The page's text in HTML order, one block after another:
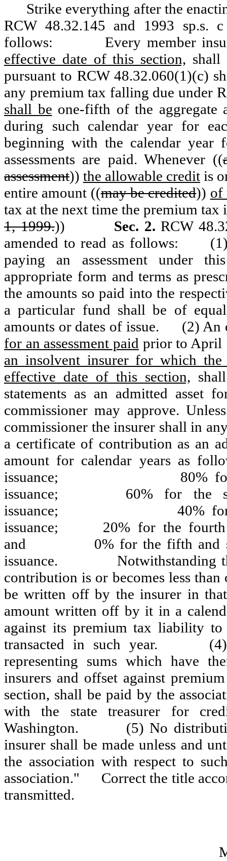
Strike everything after the
RCW 48.32.145 and 1993 sp.s.
follows:
Every member
effective date of this section, shall
pursuant to RCW 48.32.060(1)(c)
any premium tax falling due under
shall be one-fifth of the aggregate
during such calendar year for
beginning with the calendar year
assessments are paid. Whenever ((
assessment)) the allowable credit is
entire amount ((may be credited)) of
tax at the next time the premium tax
1, 1999.)) Sec. 2. RCW
amended to read as follows:
paying an assessment under
appropriate form and terms as
the amounts so paid into the
a particular fund shall be of
amounts or dates of issue.
(2) An
for an assessment paid prior to April
an insolvent insurer for which
effective date of this section,
statements as an admitted asset
commissioner may approve.
commissioner the insurer shall in
a certificate of contribution as an
amount for calendar years as
issuance;
80%
issuance;
60% for the
issuance;
40%
issuance;
20% for the
and
0% for the fifth and
issuance.
Notwithstanding
contribution is or becomes less
be written off by the insurer in
amount written off by it in a
against its premium tax liability to
transacted in such year.
representing sums which have
insurers and offset against
section, shall be paid by the
with the state treasurer for
Washington.
(5) No
insurer shall be made unless and
the association with respect to
association."
Correct the title
transmitted.